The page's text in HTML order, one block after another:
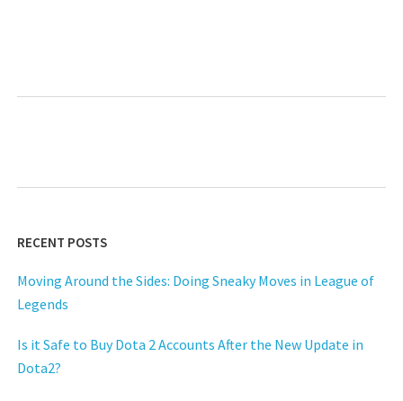
RECENT POSTS
Moving Around the Sides: Doing Sneaky Moves in League of
Legends
Is it Safe to Buy Dota 2 Accounts After the New Update in
Dota2?